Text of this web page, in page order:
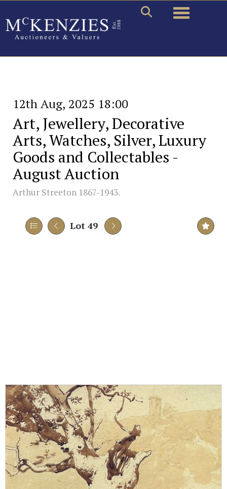
Toggle
12th Aug, 2025 18:00
Art, Jewellery, Decorative
Arts, Watches, Silver, Luxury
Goods and Collectables -
August Auction
Arthur Streeton 1867-1943.
Lot 49